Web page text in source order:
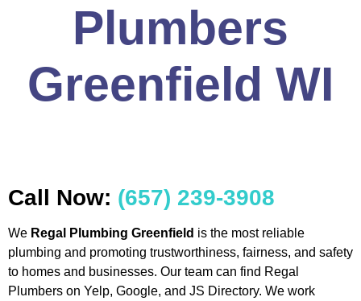
Plumbers
Greenfield WI
Call Now: (657) 239-3908
We Regal Plumbing Greenfield is the most reliable
plumbing and promoting trustworthiness, fairness, and safety
to homes and businesses. Our team can find Regal
Plumbers on Yelp, Google, and JS Directory. We work